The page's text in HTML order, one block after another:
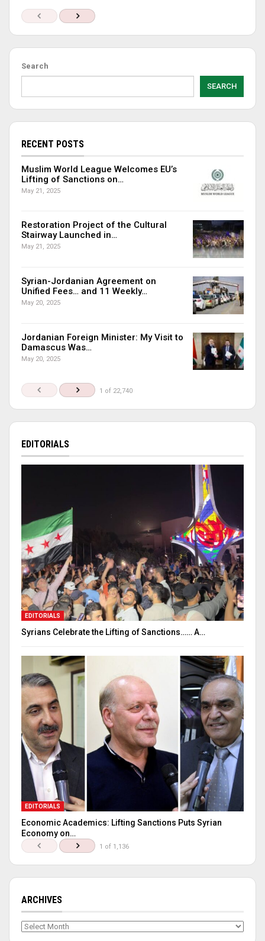
Search
SEARCH
RECENT POSTS
Muslim World League Welcomes EU’s
Lifting of Sanctions on…
May 21, 2025
Restoration Project of the Cultural
Stairway Launched in…
May 21, 2025
Syrian-Jordanian Agreement on
Unified Fees… and 11 Weekly…
May 20, 2025
Jordanian Foreign Minister: My Visit to
Damascus Was…
May 20, 2025
1 of 22,740
EDITORIALS
EDITORIALS
Syrians Celebrate the Lifting of Sanctions…… A…
EDITORIALS
Economic Academics: Lifting Sanctions Puts Syrian
Economy on…
1 of 1,136
ARCHIVES
Archives